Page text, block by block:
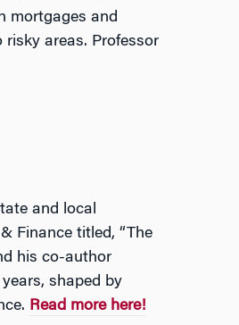
mortgages and
areas. Professor
and local
Finance titled, “The
his co-author
shaped by
Read more here!